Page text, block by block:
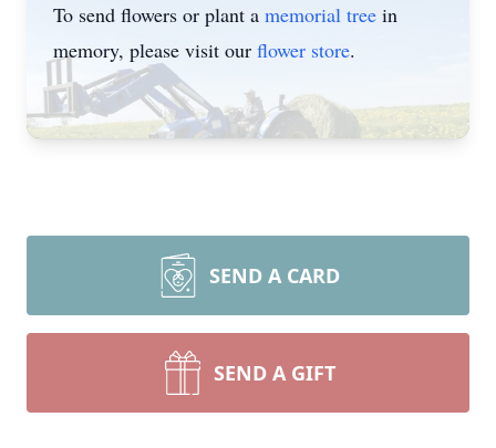
To send flowers or plant a memorial tree in
memory, please visit our flower store.
SEND A CARD
SEND A GIFT